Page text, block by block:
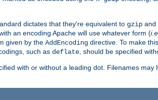
dictates that they're equivalent to gzip and
an encoding Apache will use whatever form (i.e.
given by the AddEncoding directive. To make
such as deflate , should be specified
with or without a leading dot. Filenames may